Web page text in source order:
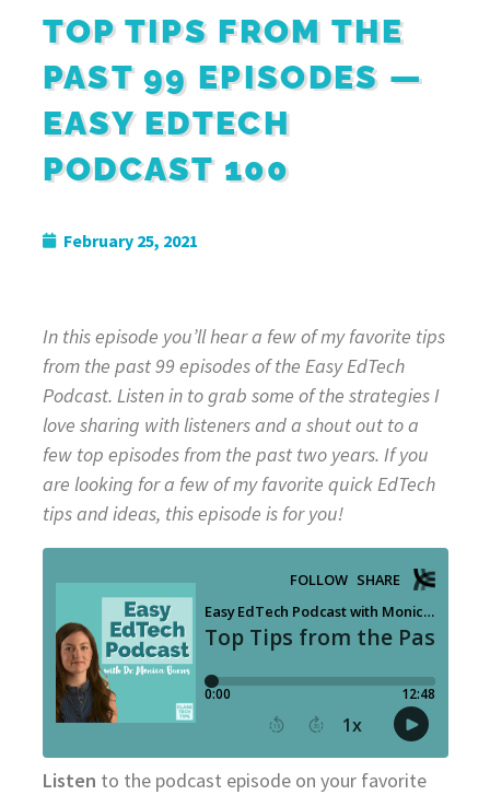
TOP TIPS FROM THE
PAST 99 EPISODES —
EASY EDTECH
PODCAST 100
February 25, 2021
In this episode you’ll hear a few of my favorite tips
from the past 99 episodes of the Easy EdTech
Podcast. Listen in to grab some of the strategies I
love sharing with listeners and a shout out to a
few top episodes from the past two years. If you
are looking for a few of my favorite quick EdTech
tips and ideas, this episode is for you!
Listen to the podcast episode on your favorite